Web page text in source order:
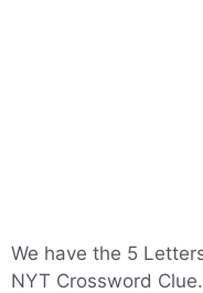
We have the 5
NYT Crossword